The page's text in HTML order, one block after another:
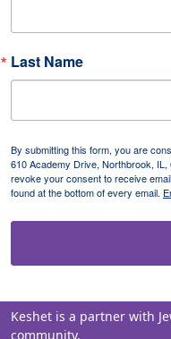
Last Name
By submitting this form, you are
610 Academy Drive, Northbrook,
revoke your consent to receive
found at the bottom of every email.
Keshet is a partner with
community.